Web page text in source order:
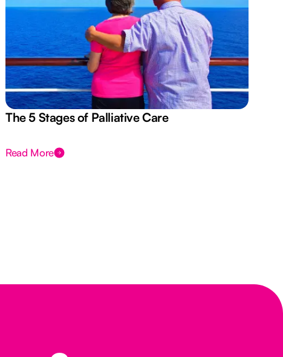
The 5 Stages of Palliative Care
Read More